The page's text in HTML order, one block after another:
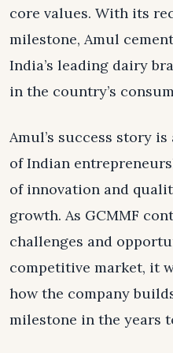
core values. With its
milestone, Amul
India’s leading dairy
in the country’s
Amul’s success story
of Indian
of innovation and
growth. As GCMMF
challenges and
competitive market, it
how the company
milestone in the years